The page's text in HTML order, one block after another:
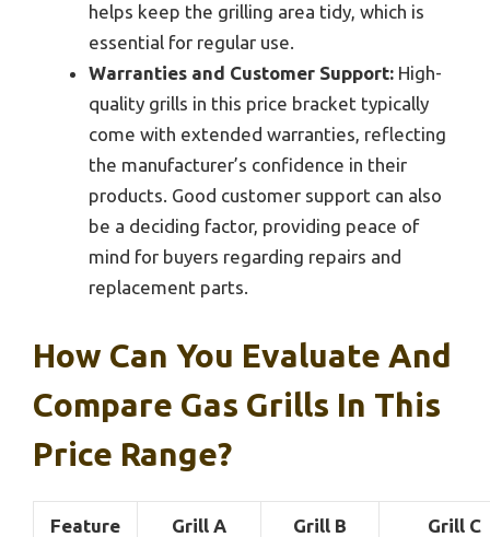
helps keep the grilling area tidy, which is
essential for regular use.
Warranties and Customer Support: High-
quality grills in this price bracket typically
come with extended warranties, reflecting
the manufacturer’s confidence in their
products. Good customer support can also
be a deciding factor, providing peace of
mind for buyers regarding repairs and
replacement parts.
How Can You Evaluate And
Compare Gas Grills In This
Price Range?
Feature Grill A Grill B Grill C